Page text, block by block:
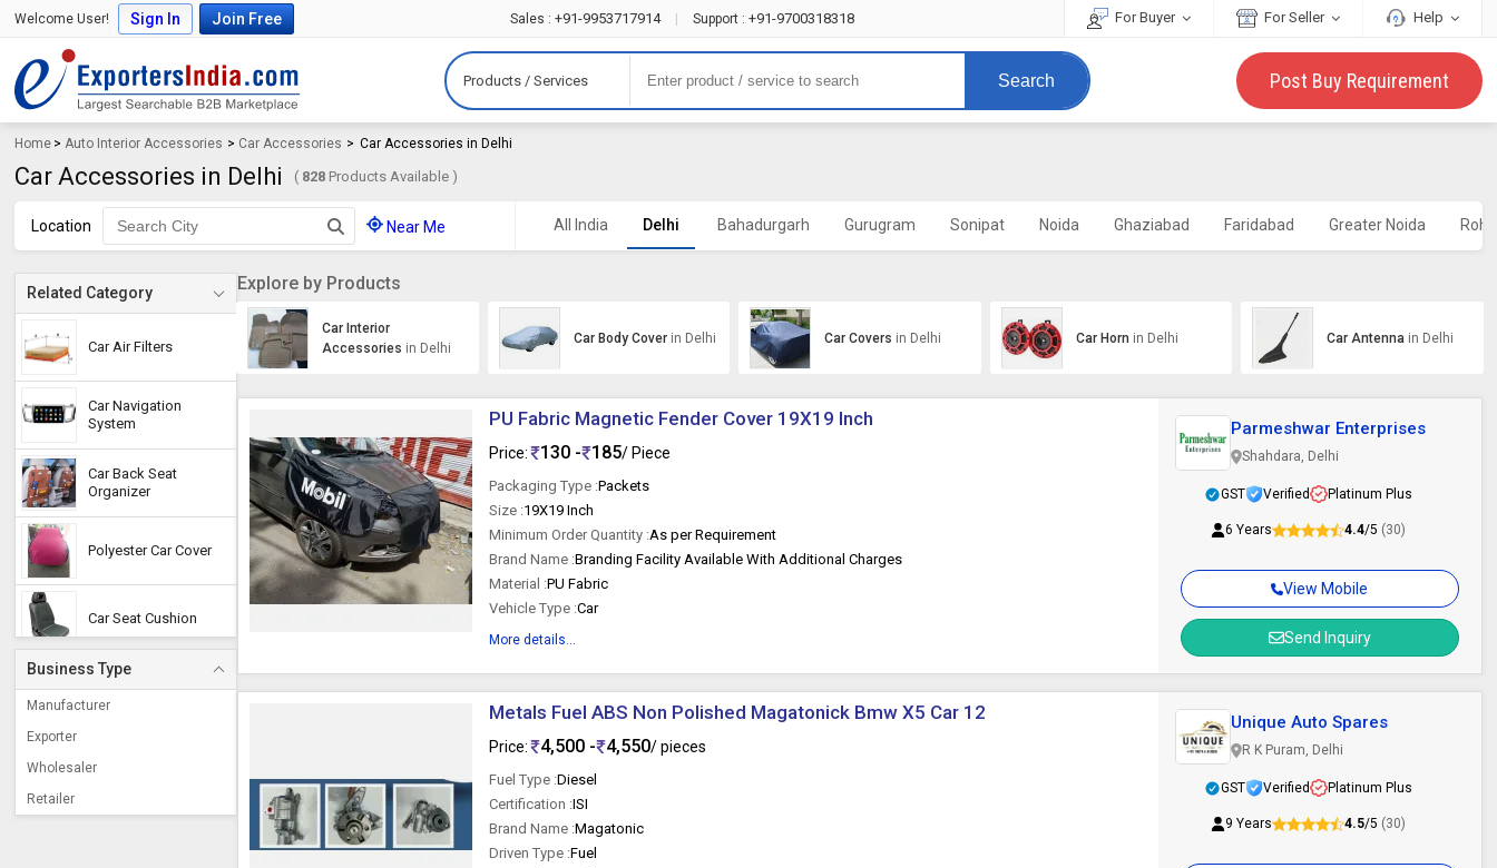
Welcome User! Sign In Join Free Sales : +91-9953717914 Support : +91-9700318318 For Buyer For Seller Help
Products / Services Search Post Buy Requirement
Home >Auto Interior Accessories > Car Accessories > Car Accessories in Delhi
Car Accessories in Delhi ( 828 Products Available )
Location Near Me All India Delhi Bahadurgarh Gurugram Sonipat Noida Ghaziabad Faridabad Greater Noida
Related Category
Car Air Filters
Car Navigation
System
Car Back Seat
Organizer
Polyester Car Cover
Car Seat Cushion
Car Electronic
Accessories
Business Type
Manufacturer
Exporter
Wholesaler
Retailer
Explore by Products
Car Interior
Accessories in Delhi
Car Body Cover in Delhi Car Covers in Delhi Car Horn in Delhi Car Antenna in Delhi
PU Fabric Magnetic Fender Cover 19X19 Inch
Price: 130 - 185/ Piece
Packaging Type :Packets
Size :19X19 Inch
Minimum Order Quantity :As per Requirement
Brand Name :Branding Facility Available With Additional Charges
Material :PU Fabric
Vehicle Type :Car
More details...
View Mobile
Send Inquiry
Parmeshwar Enterprises
Shahdara, Delhi
GST Verified Platinum Plus
6 Years 4.4/5 (30)
Metals Fuel ABS Non Polished Magatonick Bmw X5 Car 12
Price: 4,500 - 4,550/ pieces
Fuel Type :Diesel
Certification :ISI
Brand Name :Magatonic
Driven Type :Fuel
Unique Auto Spares
R K Puram, Delhi
GST Verified Platinum Plus
9 Years 4.5/5 (30)